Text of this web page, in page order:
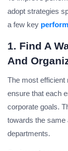
adopt strategies
a few key
1. Find A
And
The most efficient
ensure that each
corporate goals.
towards the same
departments.